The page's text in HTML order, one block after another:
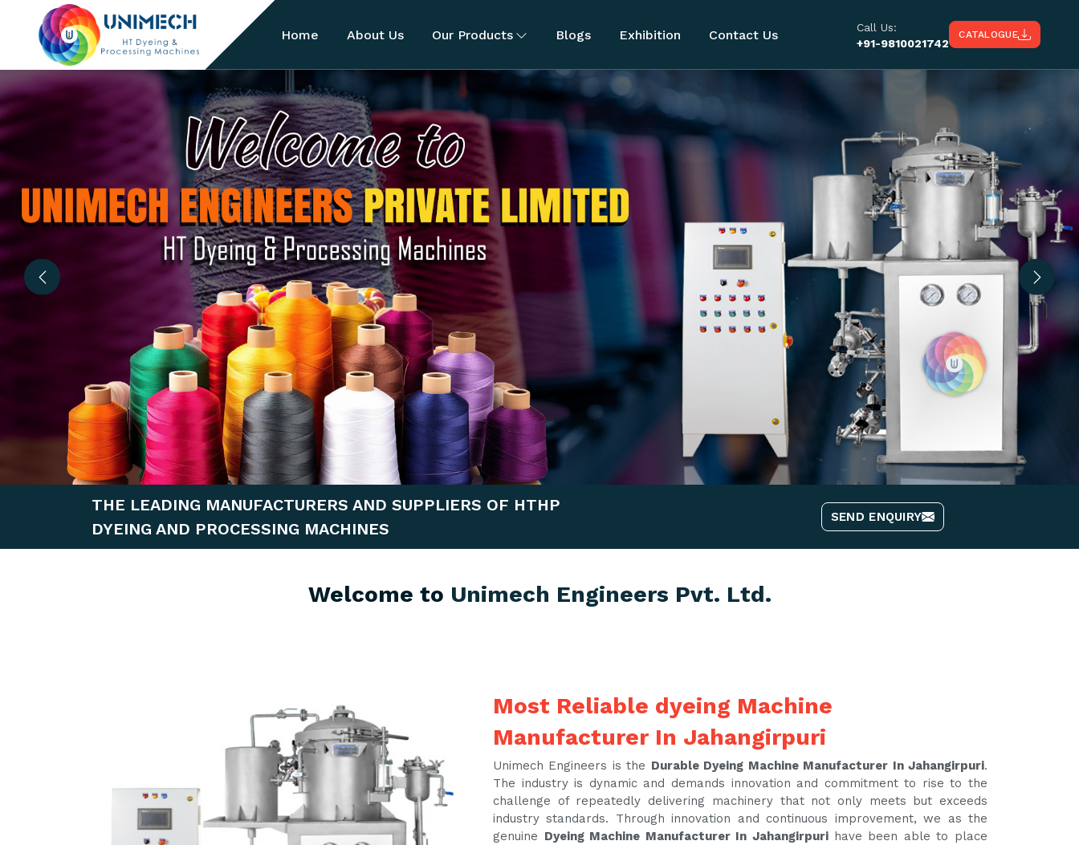
Home About Us Our Products Blogs Exhibition Contact Us
Call Us:
+91-9810021742
CATALOGUE
Previous Next
THE LEADING MANUFACTURERS AND SUPPLIERS OF HTHP
DYEING AND PROCESSING MACHINES
SEND ENQUIRY
Welcome to Unimech Engineers Pvt. Ltd.
Most Reliable dyeing Machine
Manufacturer In Jahangirpuri
Unimech Engineers is the Durable Dyeing Machine Manufacturer In Jahangirpuri.
The industry is dynamic and demands innovation and commitment to rise to the
challenge of repeatedly delivering machinery that not only meets but exceeds
industry standards. Through innovation and continuous improvement, we as the
genuine Dyeing Machine Manufacturer In Jahangirpuri have been able to place